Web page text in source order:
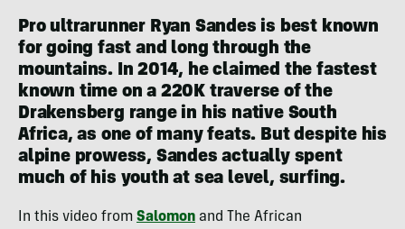
Pro ultrarunner Ryan Sandes is best known
for going fast and long through the
mountains. In 2014, he claimed the fastest
known time on a 220K traverse of the
Drakensberg range in his native South
Africa, as one of many feats. But despite his
alpine prowess, Sandes actually spent
much of his youth at sea level, surfing.
In this video from Salomon and The African